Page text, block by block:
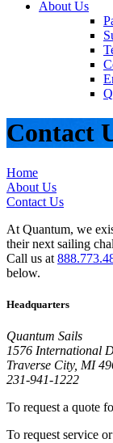
About Us
Contact
Home
About Us
Contact Us
At Quantum, we
their next sailing
Call us at
below.
Headquarters
Quantum Sails
1576 International
Traverse City, MI
231-941-1222
To request a quote
To request service